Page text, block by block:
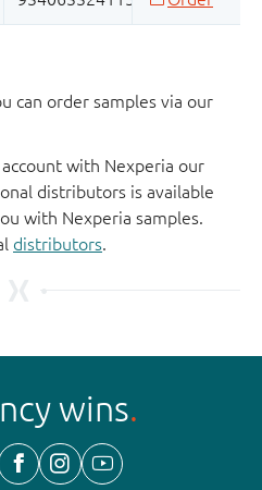
can order samples via our
with Nexperia our
distributors is available
with Nexperia samples.
distributors.
wins